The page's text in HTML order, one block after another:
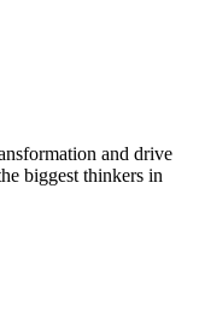
and drive
biggest thinkers in